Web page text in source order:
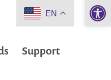
Support
EN